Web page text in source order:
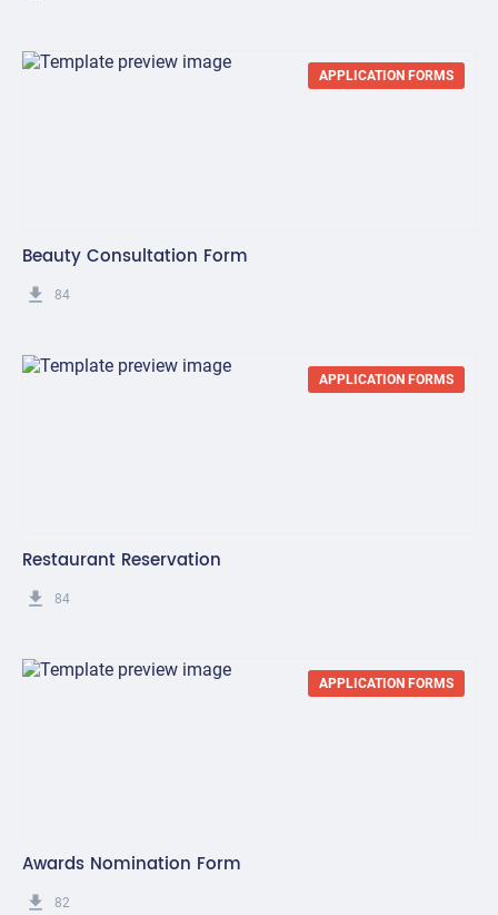
APPLICATION FORMS
Beauty Consultation Form
get_app 84
APPLICATION FORMS
Restaurant Reservation
get_app 84
APPLICATION FORMS
Awards Nomination Form
get_app 82